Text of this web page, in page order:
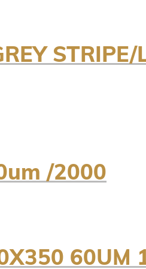
STRIPE/
/2000
60UM